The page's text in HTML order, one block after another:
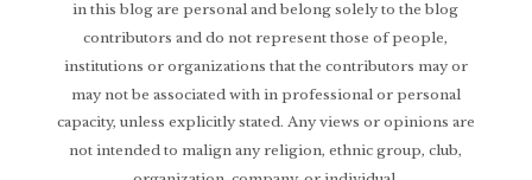
in this blog are personal and belong solely to the blog
contributors and do not represent those of people,
institutions or organizations that the contributors may or
may not be associated with in professional or personal
capacity, unless explicitly stated. Any views or opinions are
not intended to malign any religion, ethnic group, club,